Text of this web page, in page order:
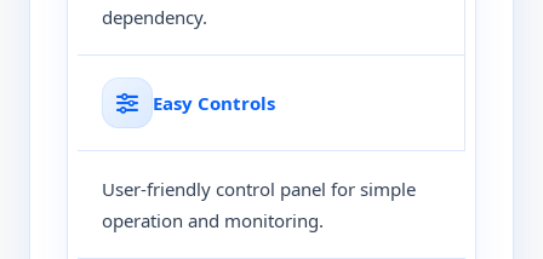
dependency.
Easy Controls
User-friendly control panel for simple
operation and monitoring.